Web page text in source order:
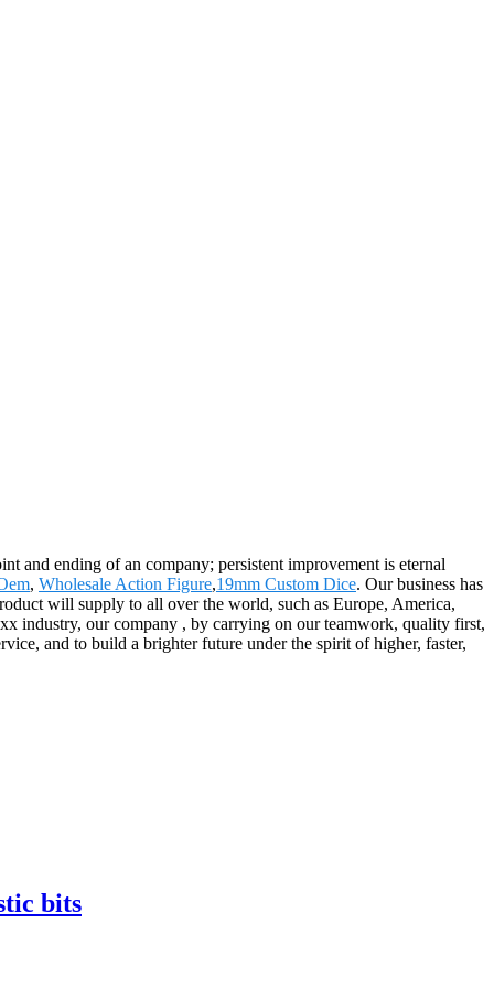
and ending of an company; persistent improvement is eternal
, Wholesale Action Figure,19mm Custom Dice. Our business has
will supply to all over the world, such as Europe, America,
industry, our company , by carrying on our teamwork, quality first,
and to build a brighter future under the spirit of higher, faster,
bits